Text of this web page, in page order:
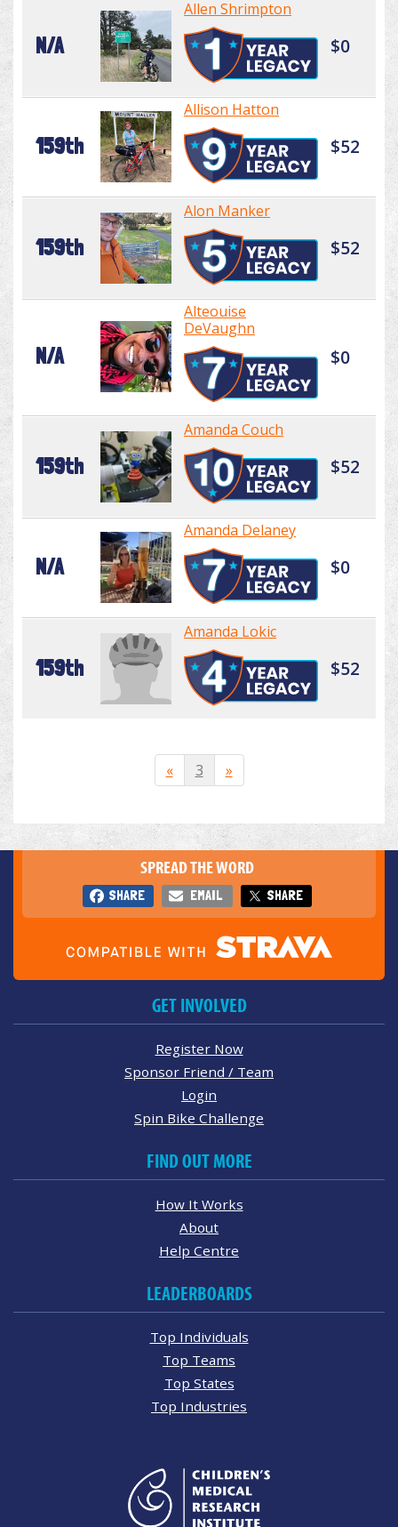
N/A
Allen Shrimpton
$0
159th
Allison Hatton
$52
159th
Alon Manker
$52
N/A
Alteouise
DeVaughn
$0
159th
Amanda Couch
$52
N/A
Amanda Delaney
$0
159th
Amanda Lokic
$52
« 3 »
SPREAD THE WORD
SHARE EMAIL SHARE
GET INVOLVED
Register Now
Sponsor Friend / Team
Login
Spin Bike Challenge
FIND OUT MORE
How It Works
About
Help Centre
LEADERBOARDS
Top Individuals
Top Teams
Top States
Top Industries